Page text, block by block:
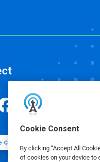
Cookie Consent
By clicking “Accept All
of cookies on your device to
Cookie Preferences